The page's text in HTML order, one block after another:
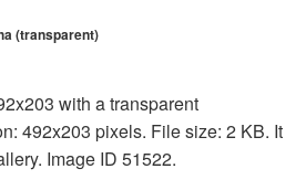
(transparent)
with a transparent
492x203 pixels. File size: 2 KB. It
Image ID 51522.